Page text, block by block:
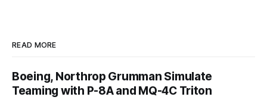
READ MORE
Boeing, Northrop Grumman Simulate
Teaming with P-8A and MQ-4C Triton